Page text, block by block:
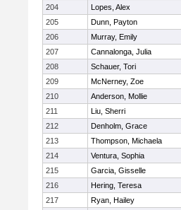
204
Lopes, Alex
205
Dunn, Payton
206
Murray, Emily
207
Cannalonga, Julia
208
Schauer, Tori
209
McNerney, Zoe
210
Anderson, Mollie
211
Liu, Sherri
212
Denholm, Grace
213
Thompson, Michaela
214
Ventura, Sophia
215
Garcia, Gisselle
216
Hering, Teresa
217
Ryan, Hailey